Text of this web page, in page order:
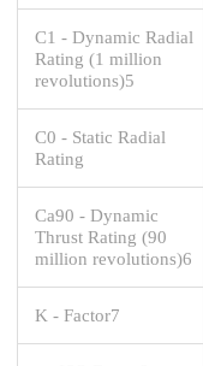
C1 - Dynamic Radial
Rating (1 million
revolutions)5
C0 - Static Radial
Rating
Ca90 - Dynamic
Thrust Rating (90
million revolutions)6
K - Factor7